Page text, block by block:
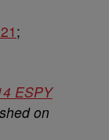
;
ESPY
on